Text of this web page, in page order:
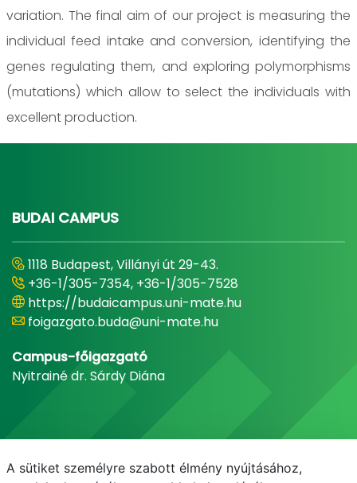
variation. The final aim of our project is measuring the
individual feed intake and conversion, identifying the
genes regulating them, and exploring polymorphisms
(mutations) which allow to select the individuals with
excellent production.
BUDAI CAMPUS
1118 Budapest, Villányi út 29-43.
+36-1/305-7354, +36-1/305-7528
https://budaicampus.uni-mate.hu
foigazgato.buda@uni-mate.hu
Campus-főigazgató
Nyitrainé dr. Sárdy Diána
A sütiket személyre szabott élmény nyújtásához,